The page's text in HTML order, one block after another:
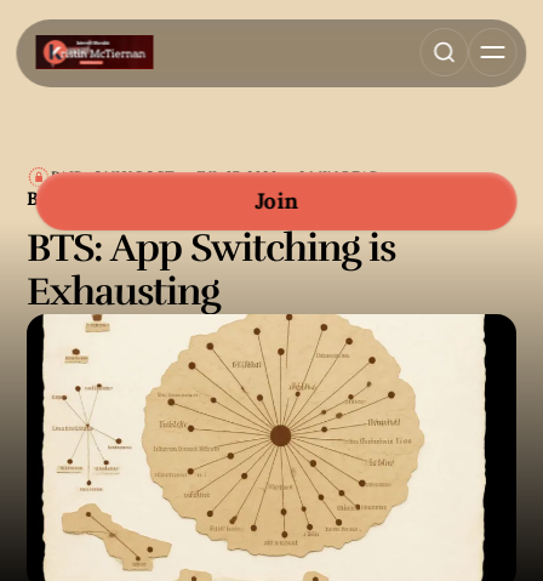
Join
PAID-ONLY POST JUL 07, 2026 2 MIN READ
BEHIND THE SCENES
BTS: App Switching is
Exhausting